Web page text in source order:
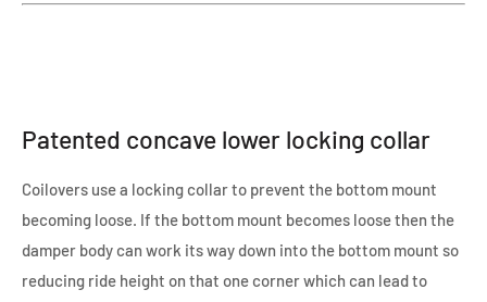
Patented concave lower locking collar
Coilovers use a locking collar to prevent the bottom mount
becoming loose. If the bottom mount becomes loose then the
damper body can work its way down into the bottom mount so
reducing ride height on that one corner which can lead to